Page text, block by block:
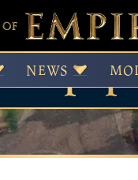
NEWS